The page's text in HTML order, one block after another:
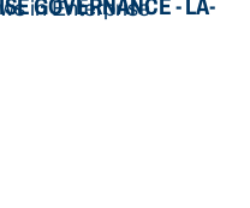
GOVERNANCE - LA-
in Enterprise